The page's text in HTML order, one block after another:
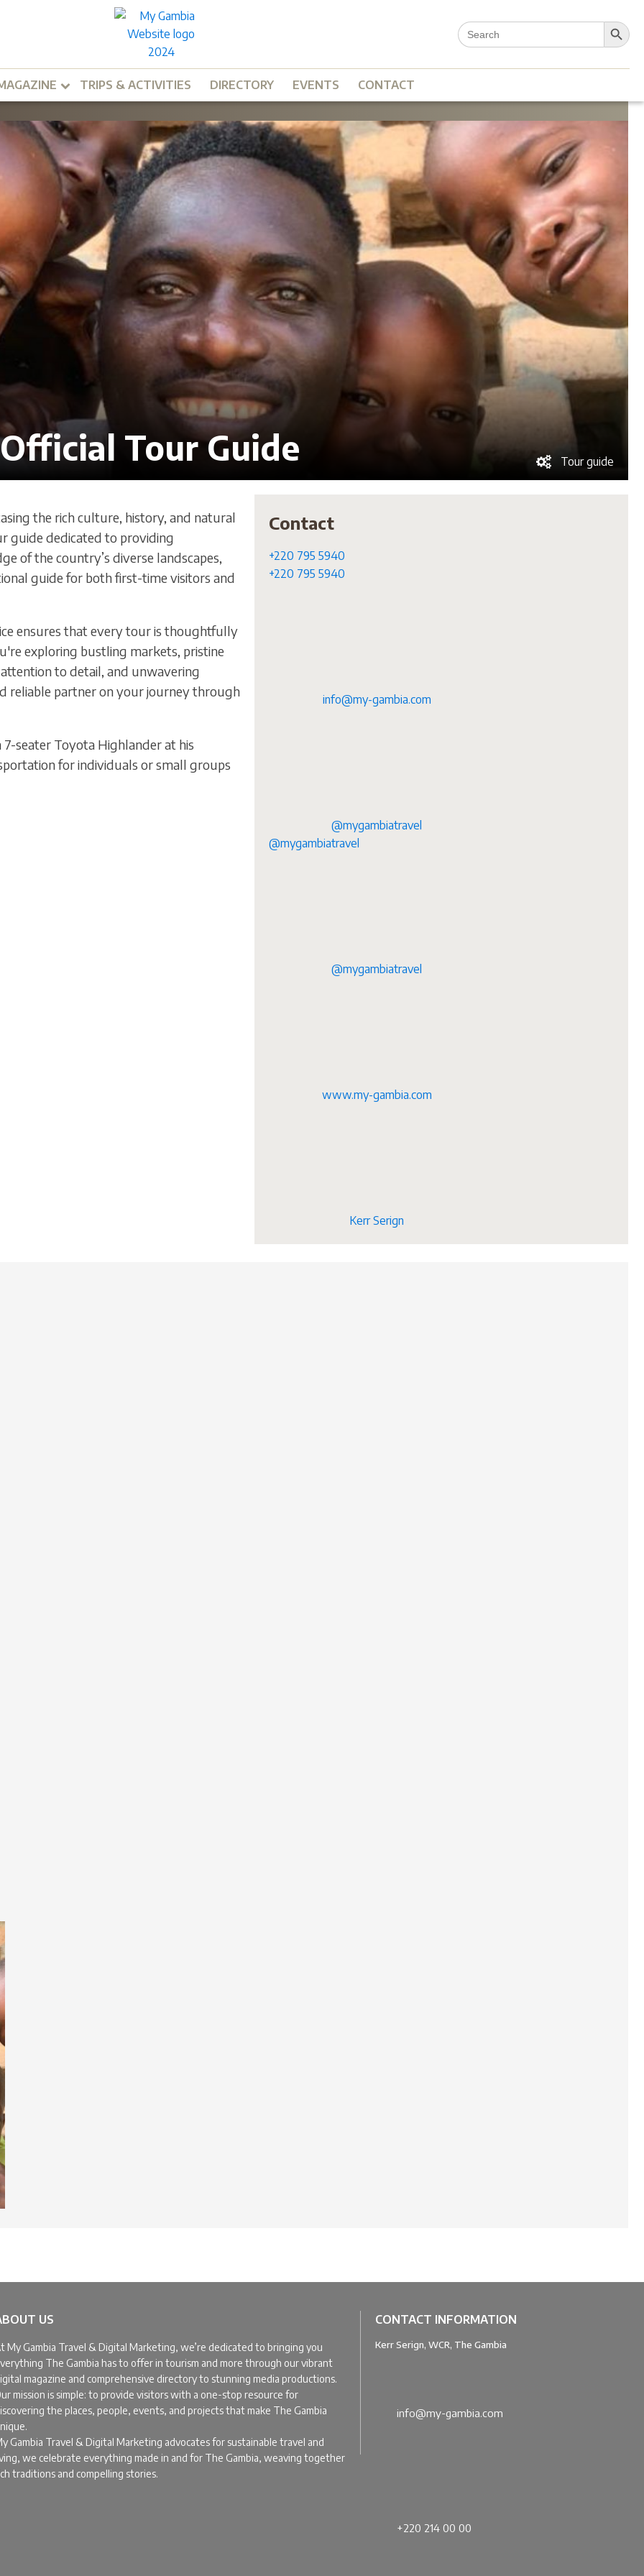
Search
for:
Search Button
TRIPS & ACTIVITIES DIRECTORY EVENTS CONTACT
Tour guide
Tour Guide
the rich culture, history, and natural
guide dedicated to providing
of the country’s diverse landscapes,
guide for both first-time visitors and
ensures that every tour is thoughtfully
exploring bustling markets, pristine
to detail, and unwavering
reliable partner on your journey through
7-seater Toyota Highlander at his
for individuals or small groups
Contact
+220 795 5940
+220 795 5940
info@my-gambia.com
@mygambiatravel
@mygambiatravel
@mygambiatravel
www.my-gambia.com
Kerr Serign
US
My Gambia Travel & Digital Marketing, we’re dedicated to bringing you
The Gambia has to offer in tourism and more through our vibrant
magazine and comprehensive directory to stunning media productions.
mission is simple: to provide visitors with a one-stop resource for
the places, people, events, and projects that make The Gambia
Gambia Travel & Digital Marketing advocates for sustainable travel and
we celebrate everything made in and for The Gambia, weaving together
traditions and compelling stories.
CONTACT INFORMATION
Kerr Serign, WCR, The Gambia
info@my-gambia.com
+220 214 00 00